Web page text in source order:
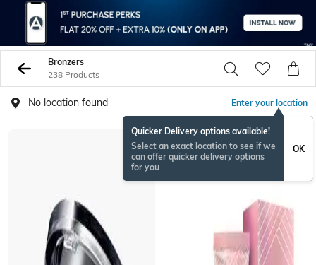
Bronzers
238 Products
No location found Enter your location
Quicker Delivery options available!
Select an exact location to see if we
can offer quicker delivery options
for you
OK
BESTSELLER